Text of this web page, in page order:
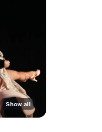
Show all